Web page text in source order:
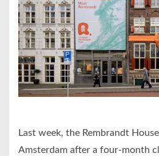
Last week, the Rembrandt
Amsterdam after a four-month